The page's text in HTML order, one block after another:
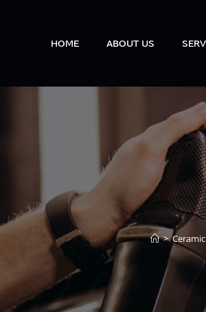
HOME ABOUT US
>